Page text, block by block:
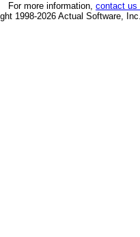
For more information, contact us
1998-2026 Actual Software,